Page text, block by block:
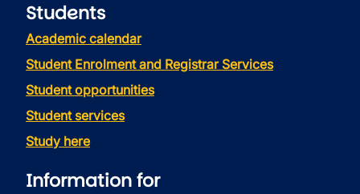
Students
Academic calendar
Student Enrolment and Registrar Services
Student opportunities
Student services
Study here
Information for